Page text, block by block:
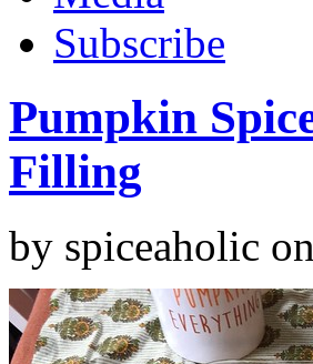
Subscribe
Pumpkin
Filling
by spiceaholic on